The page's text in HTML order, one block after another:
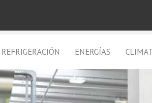
REFRIGERACIÓN ENERGÍAS